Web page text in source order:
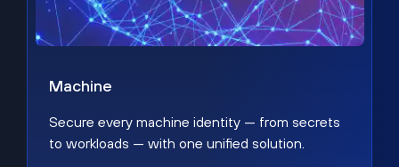
Machine
Secure every machine identity — from secrets
to workloads — with one unified solution.